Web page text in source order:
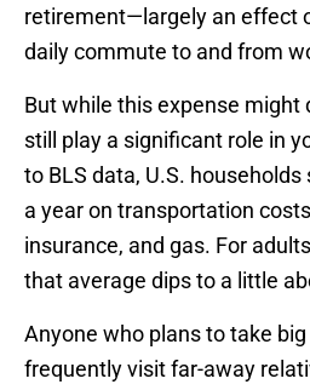
retirement—largely an effect
daily commute to and from
But while this expense might
still play a significant role in
to BLS data, U.S.
a year on transportation
insurance, and gas. For
that average dips to a little
Anyone who plans to take
frequently visit far-away